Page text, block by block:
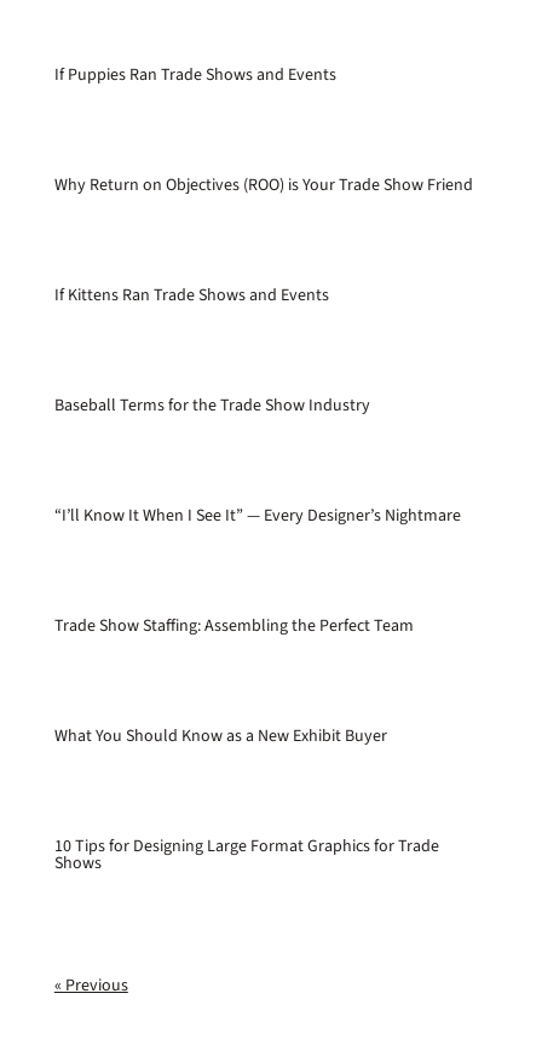
If Puppies Ran Trade Shows and Events
Why Return on Objectives (ROO) is Your Trade Show Friend
If Kittens Ran Trade Shows and Events
Baseball Terms for the Trade Show Industry
“I’ll Know It When I See It” — Every Designer’s Nightmare
Trade Show Staffing: Assembling the Perfect Team
What You Should Know as a New Exhibit Buyer
10 Tips for Designing Large Format Graphics for Trade
Shows
« Previous